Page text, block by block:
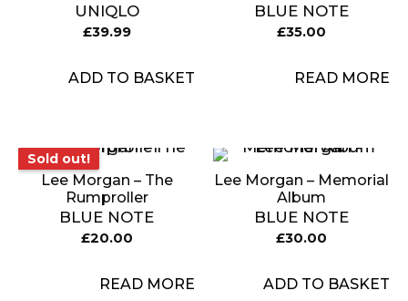
UNIQLO
£39.99
ADD TO BASKET
BLUE NOTE
£35.00
READ MORE
Sold out!
Sold out!
Lee Morgan – The
Rumproller
BLUE NOTE
£20.00
READ MORE
Lee Morgan – Memorial
Album
BLUE NOTE
£30.00
ADD TO BASKET